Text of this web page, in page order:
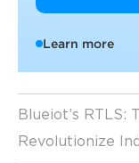
Learn more